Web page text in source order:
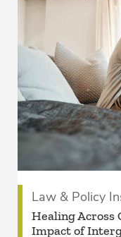
Law & Policy
Healing Across
Impact of